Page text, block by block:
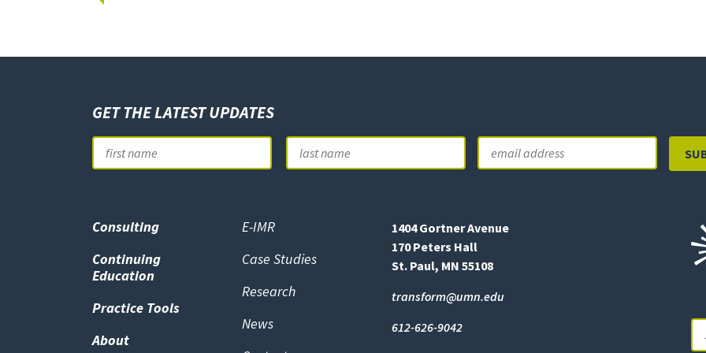
Consulting
Continuing
Education
Practice Tools
About
E-IMR
Case Studies
Research
News
1404 Gortner Avenue
170 Peters Hall
St. Paul, MN 55108
transform@umn.edu
612-626-9042
GET THE LATEST UPDATES
Name First Last
Email